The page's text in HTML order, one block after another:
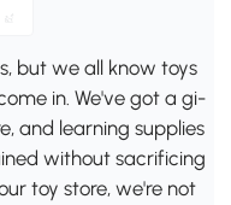
but we all know toys
in. We've got a gi-
and learning supplies
without sacrificing
toy store, we're not